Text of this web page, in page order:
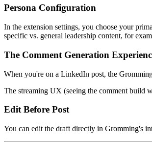
Persona Configuration
In the extension settings, you choose your
specific vs. general leadership content, for
The Comment Generation
When you're on a LinkedIn post, the
The streaming UX (seeing the comment build
Edit Before Post
You can edit the draft directly in Gromming's